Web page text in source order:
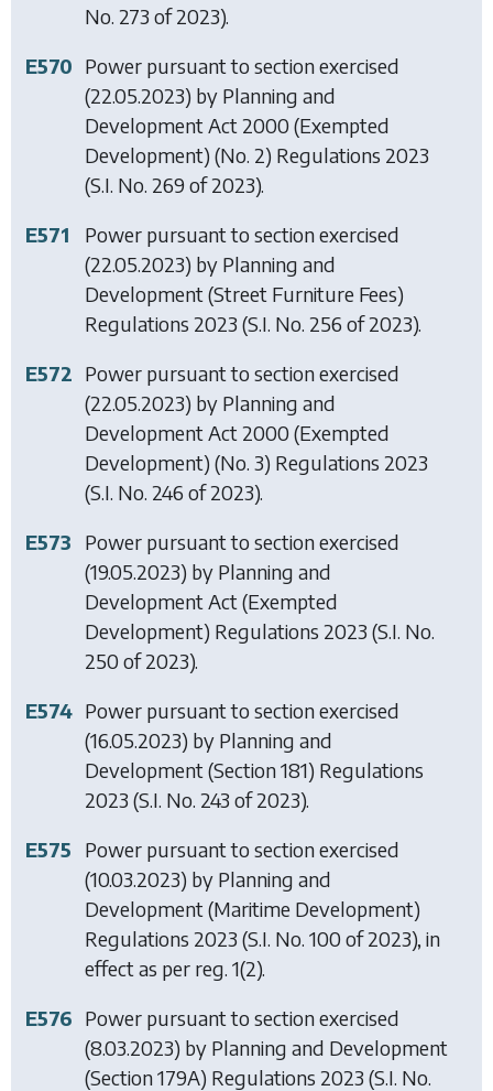
No. 273 of 2023).
E570 Power pursuant to section exercised
(22.05.2023) by Planning and
Development Act 2000 (Exempted
Development) (No. 2) Regulations 2023
(S.I. No. 269 of 2023).
E571
Power pursuant to section exercised
(22.05.2023) by Planning and
Development (Street Furniture Fees)
Regulations 2023 (S.I. No. 256 of 2023).
E572 Power pursuant to section exercised
(22.05.2023) by Planning and
Development Act 2000 (Exempted
Development) (No. 3) Regulations 2023
(S.I. No. 246 of 2023).
E573
Power pursuant to section exercised
(19.05.2023) by Planning and
Development Act (Exempted
Development) Regulations 2023 (S.I. No.
250 of 2023).
E574 Power pursuant to section exercised
(16.05.2023) by Planning and
Development (Section 181) Regulations
2023 (S.I. No. 243 of 2023).
E575
Power pursuant to section exercised
(10.03.2023) by Planning and
Development (Maritime Development)
Regulations 2023 (S.I. No. 100 of 2023), in
effect as per reg. 1(2).
E576 Power pursuant to section exercised
(8.03.2023) by Planning and Development
(Section 179A) Regulations 2023 (S.I. No.